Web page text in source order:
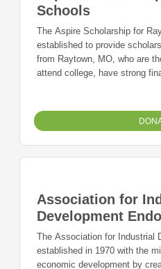
Schools
The Aspire Scholarship for
established to provide
from Raytown, MO, who are
attend college, have strong
Association for
Development
The Association for Industrial
established in 1970 with the
economic development by